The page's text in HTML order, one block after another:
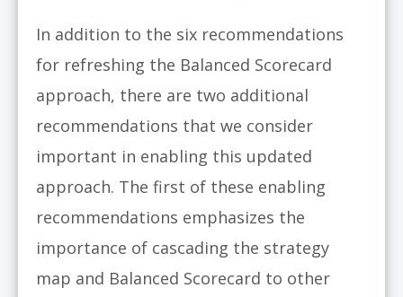
In addition to the six recommendations
for refreshing the Balanced Scorecard
approach, there are two additional
recommendations that we consider
important in enabling this updated
approach. The first of these enabling
recommendations emphasizes the
importance of cascading the strategy
map and Balanced Scorecard to other